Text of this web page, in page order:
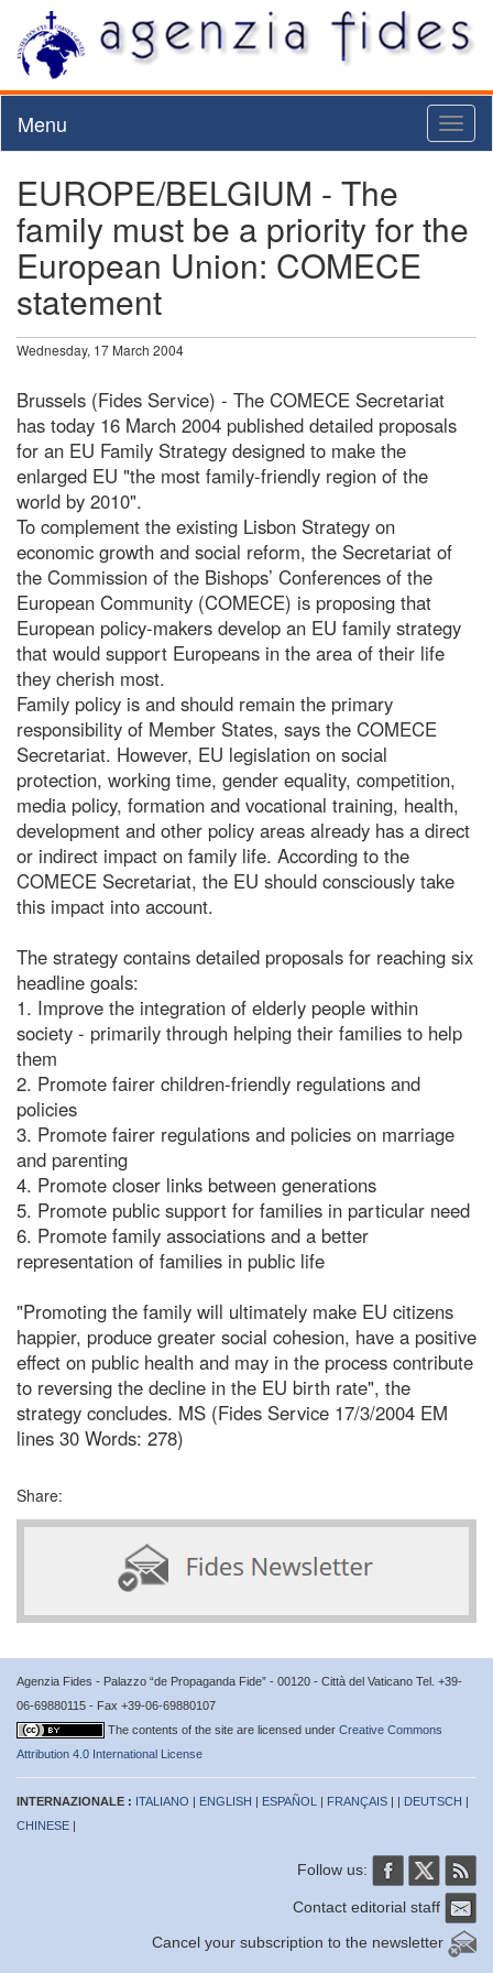
Menu
EUROPE/BELGIUM - The
family must be a priority for the
European Union: COMECE
statement
Wednesday, 17 March 2004
Brussels (Fides Service) - The COMECE Secretariat
has today 16 March 2004 published detailed proposals
for an EU Family Strategy designed to make the
enlarged EU "the most family-friendly region of the
world by 2010".
To complement the existing Lisbon Strategy on
economic growth and social reform, the Secretariat of
the Commission of the Bishops’ Conferences of the
European Community (COMECE) is proposing that
European policy-makers develop an EU family strategy
that would support Europeans in the area of their life
they cherish most.
Family policy is and should remain the primary
responsibility of Member States, says the COMECE
Secretariat. However, EU legislation on social
protection, working time, gender equality, competition,
media policy, formation and vocational training, health,
development and other policy areas already has a direct
or indirect impact on family life. According to the
COMECE Secretariat, the EU should consciously take
this impact into account.
The strategy contains detailed proposals for reaching six
headline goals:
1. Improve the integration of elderly people within
society - primarily through helping their families to help
them
2. Promote fairer children-friendly regulations and
policies
3. Promote fairer regulations and policies on marriage
and parenting
4. Promote closer links between generations
5. Promote public support for families in particular need
6. Promote family associations and a better
representation of families in public life
"Promoting the family will ultimately make EU citizens
happier, produce greater social cohesion, have a positive
effect on public health and may in the process contribute
to reversing the decline in the EU birth rate", the
strategy concludes. MS (Fides Service 17/3/2004 EM
lines 30 Words: 278)
Share:
Agenzia Fides - Palazzo “de Propaganda Fide” - 00120 - Città del Vaticano Tel. +39-
06-69880115 - Fax +39-06-69880107
The contents of the site are licensed under Creative Commons
Attribution 4.0 International License
INTERNAZIONALE : ITALIANO | ENGLISH | ESPAÑOL | FRANÇAIS | | DEUTSCH |
CHINESE |
Follow us:
Contact editorial staff
Cancel your subscription to the newsletter